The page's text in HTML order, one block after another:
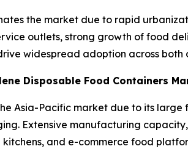
the market due to rapid
outlets, strong growth of food
widespread adoption across
Disposable Food Containers
Asia-Pacific market due to its
Extensive manufacturing
and e-commerce food